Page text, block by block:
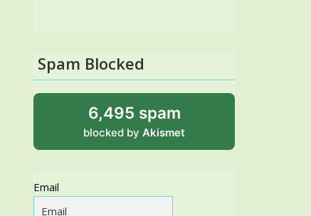
Spam Blocked
6,495 spam
blocked byAkismet
Email